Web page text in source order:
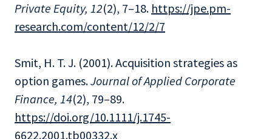
Private Equity, 12(2), 7–18. https://jpe.pm-
research.com/content/12/2/7
Smit, H. T. J. (2001). Acquisition strategies as
option games.Journal of Applied Corporate
Finance, 14(2), 79–89.
https://doi.org/10.1111/j.1745-
6622.2001.tb00332.x